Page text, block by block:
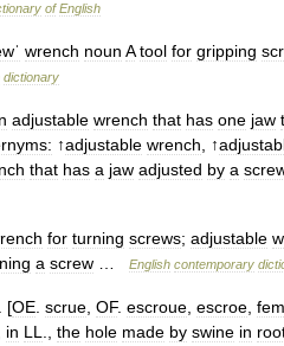
of English
wrench noun A tool for gripping
dictionary
adjustable wrench that has one jaw
↑adjustable wrench , ↑
that has a jaw adjusted by a
for turning screws; adjustable
a screw English contemporary
. [OE scrue OF. escroue escroe
in LL the hole made by swine in